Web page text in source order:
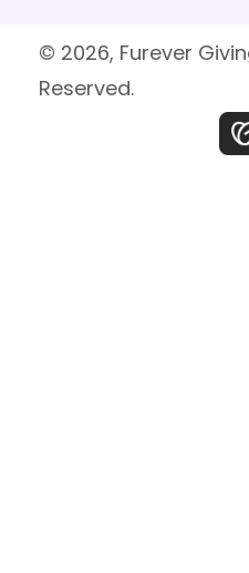
© 2026, Furever
Reserved.